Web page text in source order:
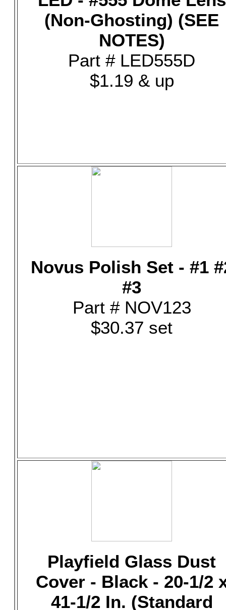
(Non-Ghosting) (SEE
NOTES)
Part # LED555D
$1.19 & up
Novus Polish Set - #1
#3
Part # NOV123
$30.37 set
Playfield Glass Dust
Cover - Black - 20-1/2
41-1/2 In. (Standard